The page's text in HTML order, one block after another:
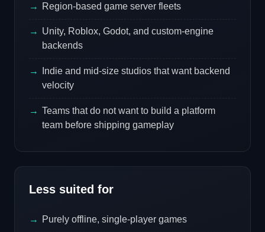
Region-based game server fleets
Unity, Roblox, Godot, and custom-engine
backends
Indie and mid-size studios that want backend
velocity
Teams that do not want to build a platform
team before shipping gameplay
Less suited for
Purely offline, single-player games